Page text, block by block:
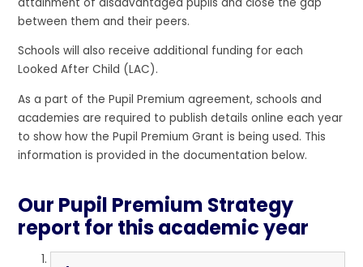
between them and their peers.
Schools will also receive additional funding for each
Looked After Child (LAC).
As a part of the Pupil Premium agreement, schools and
academies are required to publish details online each year
to show how the Pupil Premium Grant is being used. This
information is provided in the documentation below.
Our Pupil Premium Strategy
report for this academic year